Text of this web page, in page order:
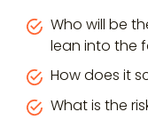
Who will be
lean into the
How does it
What is the